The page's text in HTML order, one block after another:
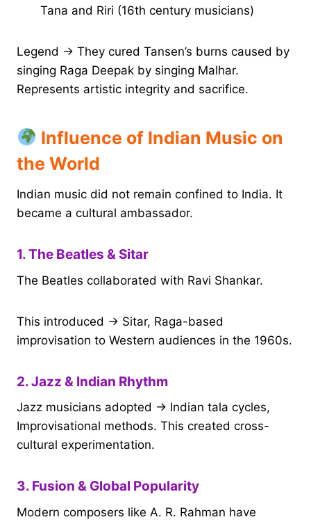
Tana and Riri (16th century musicians)
Legend → They cured Tansen’s burns caused by
singing Raga Deepak by singing Malhar.
Represents artistic integrity and sacrifice.
Influence of Indian Music on
the World
Indian music did not remain confined to India. It
became a cultural ambassador.
1. The Beatles & Sitar
The Beatles collaborated with Ravi Shankar.
This introduced → Sitar, Raga-based
improvisation to Western audiences in the 1960s.
2. Jazz & Indian Rhythm
Jazz musicians adopted → Indian tala cycles,
Improvisational methods. This created cross-
cultural experimentation.
3. Fusion & Global Popularity
Modern composers like A. R. Rahman have